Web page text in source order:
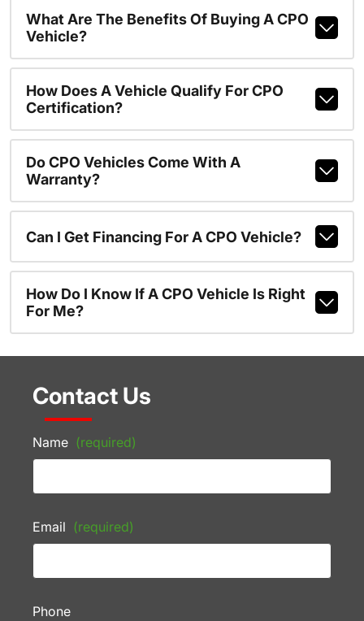
What Are The Benefits Of Buying A CPO
Vehicle?
How Does A Vehicle Qualify For CPO
Certification?
Do CPO Vehicles Come With A
Warranty?
Can I Get Financing For A CPO Vehicle?
How Do I Know If A CPO Vehicle Is Right
For Me?
Contact Us
Name (required)
Email (required)
Phone